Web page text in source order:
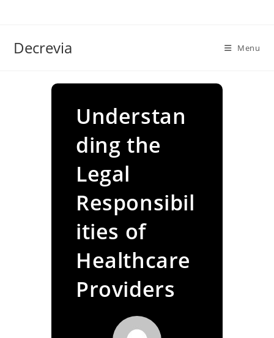
Decrevia Menu
Understan
ding the
Legal
Responsibil
ities of
Healthcare
Providers